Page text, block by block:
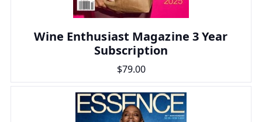
Wine Enthusiast Magazine 3 Year
Subscription
$79.00